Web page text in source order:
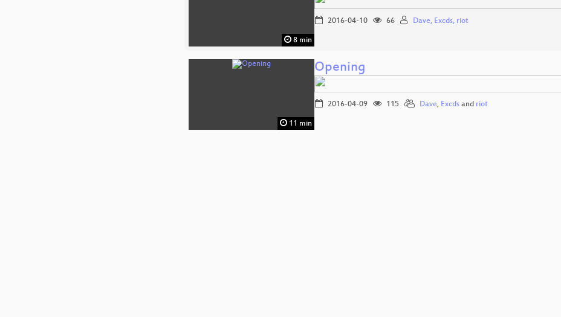
8 min
2016-04-10 66 Dave, Excds, riot
11 min
Opening
2016-04-09 115 Dave, Excds and riot